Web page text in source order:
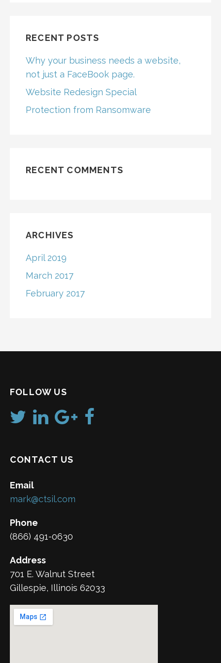
RECENT POSTS
Why your business needs a website,
not just a FaceBook page.
Website Redesign Special
Protection from Ransomware
RECENT COMMENTS
ARCHIVES
April 2019
March 2017
February 2017
FOLLOW US
CONTACT US
Email
mark@ctsil.com
Phone
(866) 491-0630
Address
701 E. Walnut Street
Gillespie, Illinois 62033